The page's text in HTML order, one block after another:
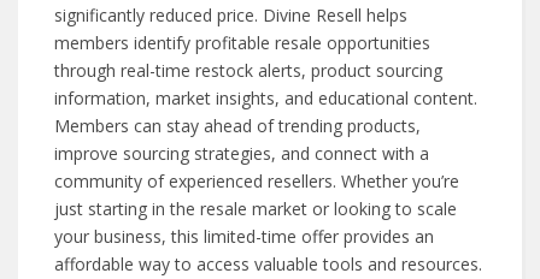
significantly reduced price. Divine Resell helps
members identify profitable resale opportunities
through real-time restock alerts, product sourcing
information, market insights, and educational content.
Members can stay ahead of trending products,
improve sourcing strategies, and connect with a
community of experienced resellers. Whether you’re
just starting in the resale market or looking to scale
your business, this limited-time offer provides an
affordable way to access valuable tools and resources.